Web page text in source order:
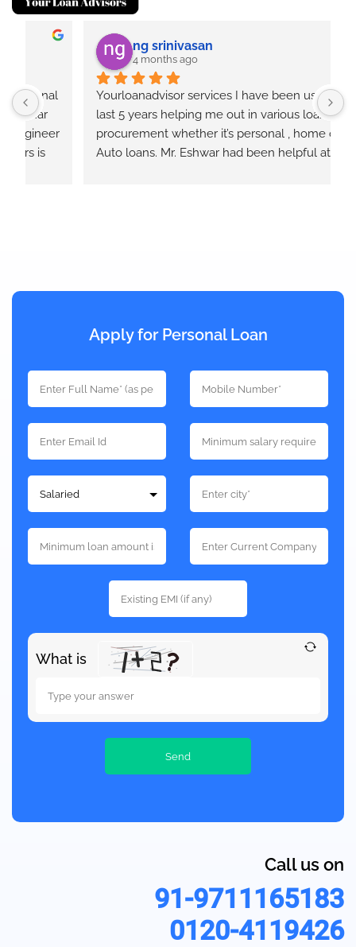
ng srinivasan
4 months ago
Yourloanadvisor services I have been using for
last 5 years helping me out in various loan
procurement whether it’s personal , home or
Auto loans. Mr. Eshwar had been helpful at all
Apply for Personal Loan
What is
Call us on
91-9711165183
0120-4119426